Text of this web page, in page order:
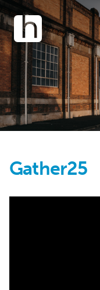
Gather25